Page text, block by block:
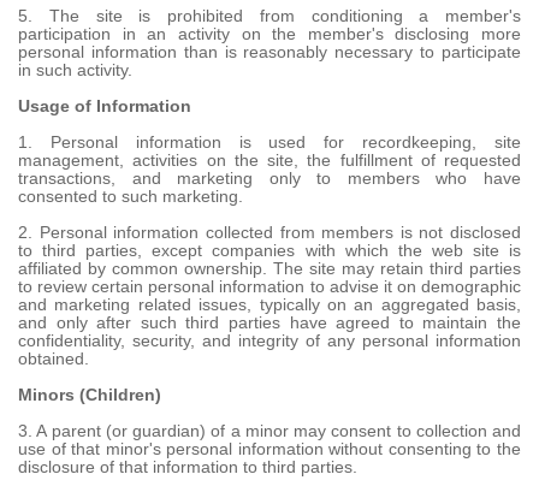
5. The site is prohibited from conditioning a member's
participation in an activity on the member's disclosing more
personal information than is reasonably necessary to participate
in such activity.
Usage of Information
1. Personal information is used for recordkeeping, site
management, activities on the site, the fulfillment of requested
transactions, and marketing only to members who have
consented to such marketing.
2. Personal information collected from members is not disclosed
to third parties, except companies with which the web site is
affiliated by common ownership. The site may retain third parties
to review certain personal information to advise it on demographic
and marketing related issues, typically on an aggregated basis,
and only after such third parties have agreed to maintain the
confidentiality, security, and integrity of any personal information
obtained.
Minors (Children)
3. A parent (or guardian) of a minor may consent to collection and
use of that minor's personal information without consenting to the
disclosure of that information to third parties.